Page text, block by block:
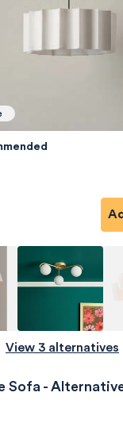
View 3 alternatives
Sofa -